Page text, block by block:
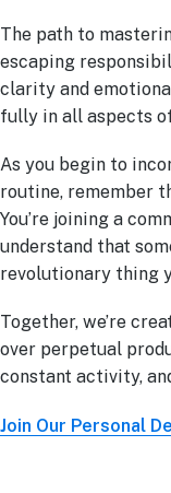
The path to
escaping
clarity and
fully in all aspects
As you begin to
routine, remember
You’re joining a
understand that
revolutionary thing
Together, we’re
over perpetual
constant activity,
Join Our Personal